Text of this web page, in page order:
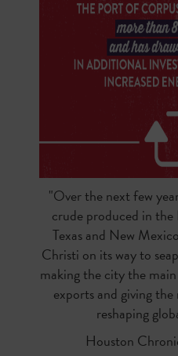
"Over the next few
crude produced in the
Texas and New
Christi on its way to
making the city the
exports and giving
reshaping
Houston